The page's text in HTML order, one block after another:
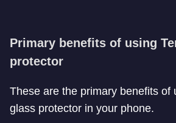
Primary benefits of using
protector
These are the primary benefits of
glass protector in your phone.